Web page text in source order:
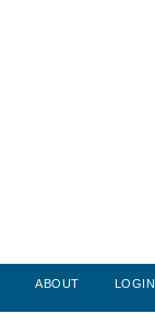
ABOUT LOGIN